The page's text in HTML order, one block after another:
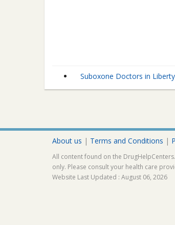
Suboxone Doctors in
About us | Terms and Conditions |
All content found on the
only. Please consult your health care
Website Last Updated : August 06, 2026